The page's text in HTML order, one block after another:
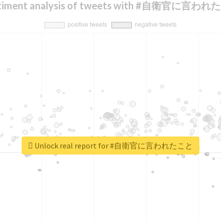
analysis of tweets with #自衛官に言われ
Unlock real report for #自衛官に言われたこと